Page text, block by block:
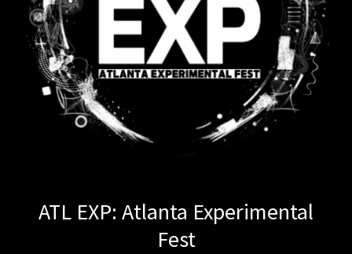
ATL EXP: Atlanta Experimental
Fest